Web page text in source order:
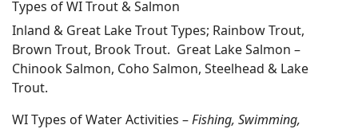
Types of WI Trout & Salmon
Inland & Great Lake Trout Types; Rainbow Trout,
Brown Trout, Brook Trout. Great Lake Salmon –
Chinook Salmon, Coho Salmon, Steelhead & Lake
Trout.
WI Types of Water Activities –Fishing, Swimming,